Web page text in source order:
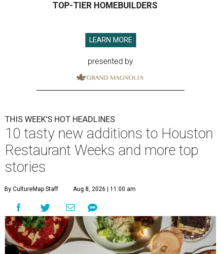
TOP-TIER HOMEBUILDERS
LEARN MORE
presented by
THIS WEEK'S HOT HEADLINES
10 tasty new additions to Houston
Restaurant Weeks and more top
stories
By CultureMap Staff Aug 8, 2026 | 11:00 am